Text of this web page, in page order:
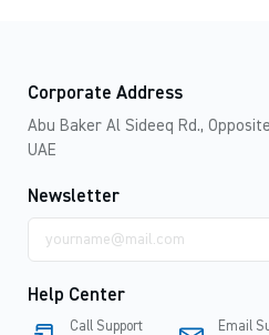
Corporate Address
Abu Baker Al Sideeq Rd.,
UAE
Newsletter
address
Help Center
Call Support Email